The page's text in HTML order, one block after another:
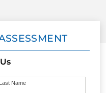
Last Name